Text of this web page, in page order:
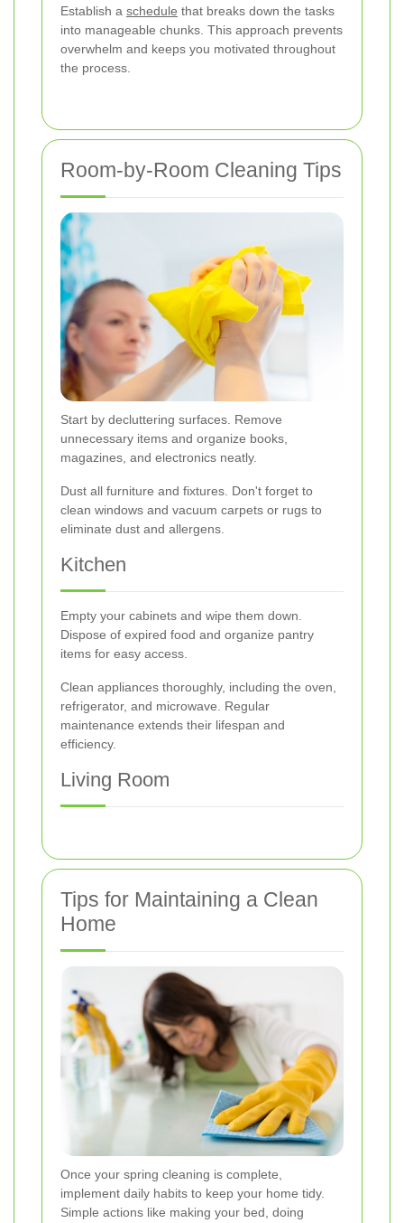
Establish a schedule that breaks down the tasks
into manageable chunks. This approach prevents
overwhelm and keeps you motivated throughout
the process.
Room-by-Room Cleaning Tips
Start by decluttering surfaces. Remove
unnecessary items and organize books,
magazines, and electronics neatly.
Dust all furniture and fixtures. Don't forget to
clean windows and vacuum carpets or rugs to
eliminate dust and allergens.
Kitchen
Empty your cabinets and wipe them down.
Dispose of expired food and organize pantry
items for easy access.
Clean appliances thoroughly, including the oven,
refrigerator, and microwave. Regular
maintenance extends their lifespan and
efficiency.
Living Room
Tips for Maintaining a Clean
Home
Once your spring cleaning is complete,
implement daily habits to keep your home tidy.
Simple actions like making your bed, doing